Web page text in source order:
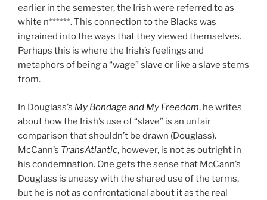
earlier in the semester, the Irish were referred to as
white n******. This connection to the Blacks was
ingrained into the ways that they viewed themselves.
Perhaps this is where the Irish’s feelings and
metaphors of being a “wage” slave or like a slave stems
from.
In Douglass’s My Bondage and My Freedom, he writes
about how the Irish’s use of “slave” is an unfair
comparison that shouldn’t be drawn (Douglass).
McCann’s TransAtlantic, however, is not as outright in
his condemnation. One gets the sense that McCann’s
Douglass is uneasy with the shared use of the terms,
but he is not as confrontational about it as the real